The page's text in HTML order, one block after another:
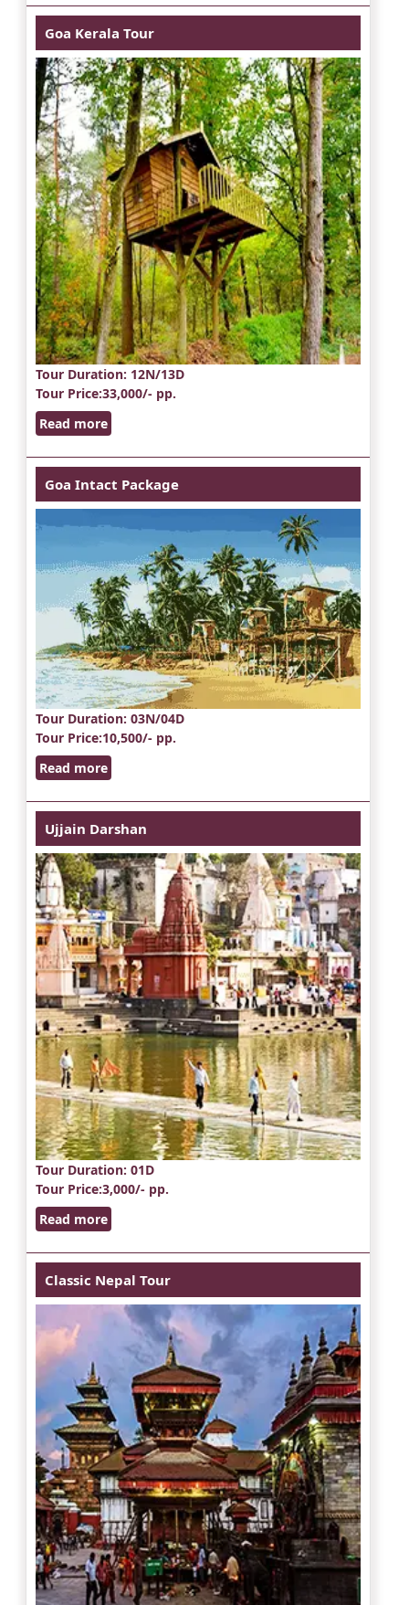
Goa Kerala Tour
Tour Duration: 12N/13D
Tour Price:33,000/- pp.
Read more
Goa Intact Package
Tour Duration: 03N/04D
Tour Price:10,500/- pp.
Read more
Ujjain Darshan
Tour Duration: 01D
Tour Price:3,000/- pp.
Read more
Classic Nepal Tour